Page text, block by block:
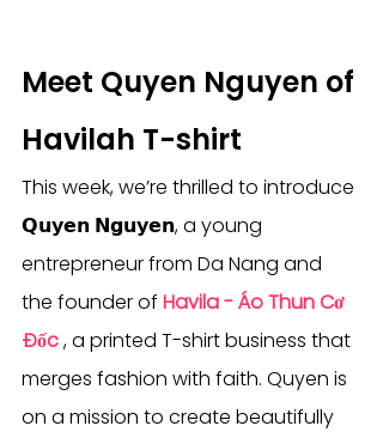
Meet Quyen Nguyen of
Havilah T-shirt
This week, we’re thrilled to introduce
𝗤𝘂𝘆𝗲𝗻 𝗡𝗴𝘂𝘆𝗲𝗻, a young
entrepreneur from Da Nang and
the founder of Havila - Áo Thun Cơ
Đốc , a printed T-shirt business that
merges fashion with faith. Quyen is
on a mission to create beautifully